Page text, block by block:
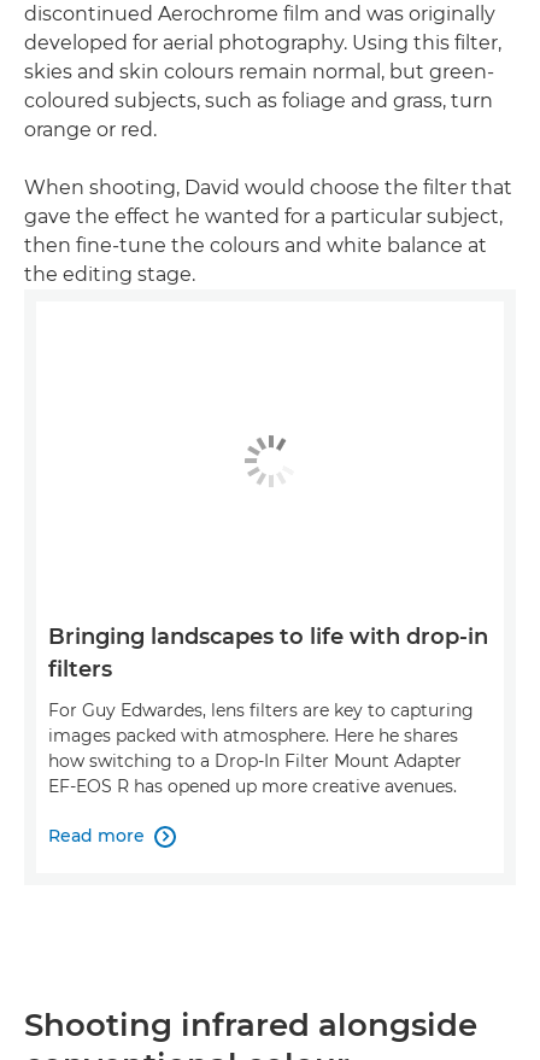
discontinued Aerochrome film and was originally
developed for aerial photography. Using this filter,
skies and skin colours remain normal, but green-
coloured subjects, such as foliage and grass, turn
orange or red.
When shooting, David would choose the filter that
gave the effect he wanted for a particular subject,
then fine-tune the colours and white balance at
the editing stage.
Bringing landscapes to life with drop-in
filters
For Guy Edwardes, lens filters are key to capturing
images packed with atmosphere. Here he shares
how switching to a Drop-In Filter Mount Adapter
EF-EOS R has opened up more creative avenues.
Read more 
Shooting infrared alongside